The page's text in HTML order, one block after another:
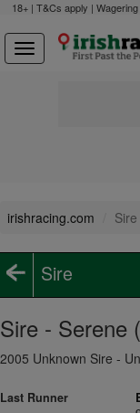
18+ | T&Cs apply |
irishracing.com
Sire
Sire - Serene
2005 Unknown Sire -
Last Runner